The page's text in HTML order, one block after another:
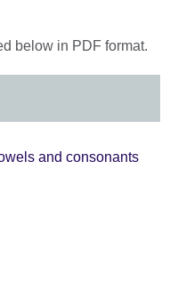
below in PDF format.
and consonants